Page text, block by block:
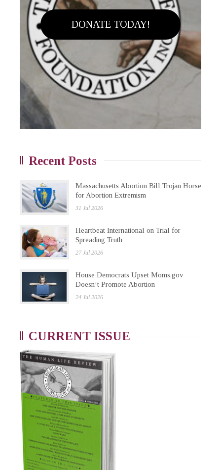
DONATE TODAY!
Recent Posts
Massachusetts Abortion Bill Trojan Horse
for Abortion Extremism
31 Jul 2026
Heartbeat International on Trial for
Spreading Truth
27 Jul 2026
House Democrats Upset Moms.gov
Doesn’t Promote Abortion
24 Jul 2026
CURRENT ISSUE